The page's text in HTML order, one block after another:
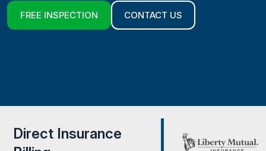
FREE INSPECTION CONTACT US
Direct Insurance